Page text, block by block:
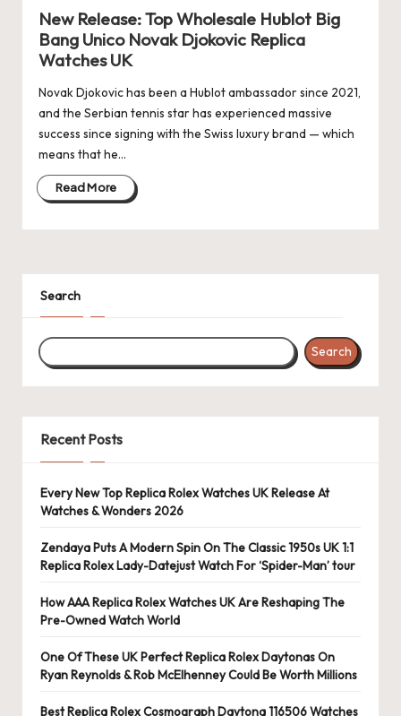
k
e
W
a
tc
h
F
o
re
v
e
r
«
New Release: Top Wholesale Hublot Big
Bang Unico Novak Djokovic Replica
Watches UK
Novak Djokovic has been a Hublot ambassador since 2021,
and the Serbian tennis star has experienced massive
success since signing with the Swiss luxury brand — which
means that he…
Read More
Search
Search
Recent Posts
Every New Top Replica Rolex Watches UK Release At
Watches & Wonders 2026
Zendaya Puts A Modern Spin On The Classic 1950s UK 1:1
Replica Rolex Lady-Datejust Watch For ‘Spider-Man’ tour
How AAA Replica Rolex Watches UK Are Reshaping The
Pre-Owned Watch World
One Of These UK Perfect Replica Rolex Daytonas On
Ryan Reynolds & Rob McElhenney Could Be Worth Millions
Best Replica Rolex Cosmograph Daytona 116506 Watches